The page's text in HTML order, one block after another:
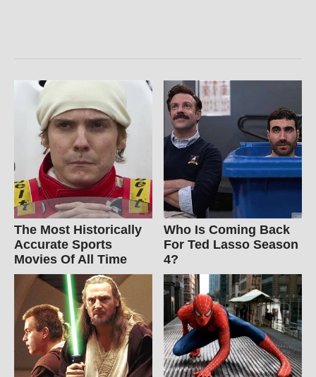
The Most Historically
Accurate Sports
Movies Of All Time
Who Is Coming Back
For Ted Lasso Season
4?